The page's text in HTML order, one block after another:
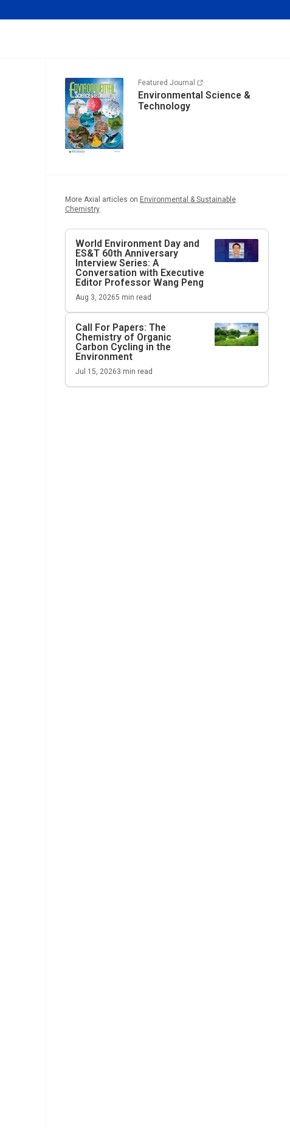
Featured Journal
Environmental Science &
Technology
More Axial articles on Environmental & Sustainable
Chemistry
World Environment Day and
ES&T60th Anniversary
Interview Series: A
Conversation with Executive
Editor Professor Wang Peng
Aug 3, 20265 min read
Call For Papers: The
Chemistry of Organic
Carbon Cycling in the
Environment
Jul 15, 20263 min read